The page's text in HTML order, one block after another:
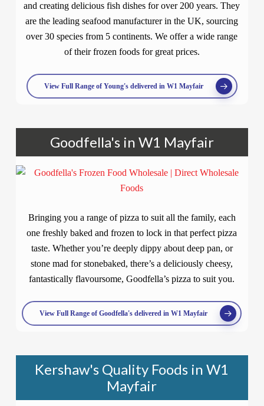
and creating delicious fish dishes for over 200 years. They
are the leading seafood manufacturer in the UK, sourcing
over 30 species from 5 continents. We offer a wide range
of their frozen foods for great prices.
View Full Range of Young's delivered in W1 Mayfair
Goodfella's in W1 Mayfair
Bringing you a range of pizza to suit all the family, each
one freshly baked and frozen to lock in that perfect pizza
taste. Whether you’re deeply dippy about deep pan, or
stone mad for stonebaked, there’s a deliciously cheesy,
fantastically flavoursome, Goodfella’s pizza to suit you.
View Full Range of Goodfella's delivered in W1 Mayfair
Kershaw's Quality Foods in W1
Mayfair